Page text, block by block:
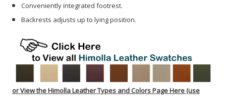
Conveniently integrated footrest.
Backrests adjusts up to lying position.
orView the Himolla Leather Types and Colors Page Here (use